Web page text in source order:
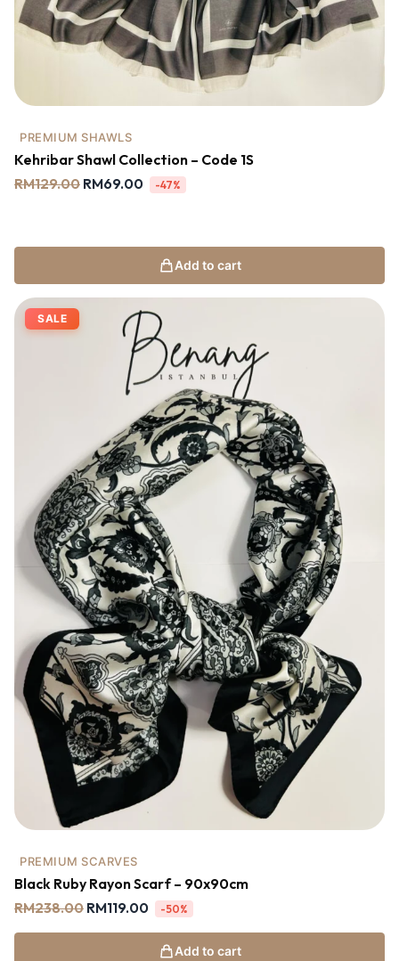
PREMIUM SHAWLS
Kehribar Shawl Collection – Code 1S
RM129.00 RM69.00 -47%
Add to cart
SALE
PREMIUM SCARVES
Black Ruby Rayon Scarf – 90x90cm
RM238.00 RM119.00 -50%
Add to cart